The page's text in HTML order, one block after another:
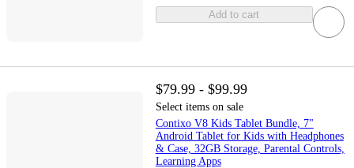
Add to cart
$79.99 - $99.99
Select items on sale
Contixo V8 Kids Tablet Bundle, 7"
Android Tablet for Kids with Headphones
& Case, 32GB Storage, Parental Controls,
Learning Apps